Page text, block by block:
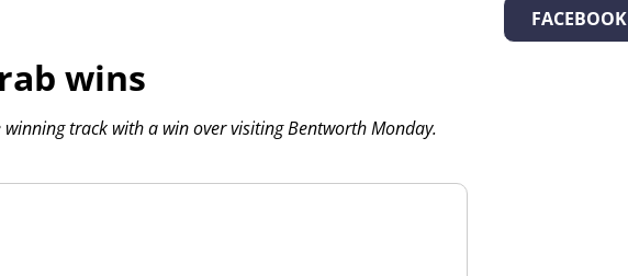
wins
track with a win over visiting Bentworth Monday.
FACEBOOK